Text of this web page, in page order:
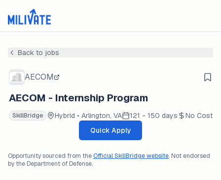
Back to jobs
AECOM
AECOM - Internship Program
SkillBridge Hybrid • Arlington, VA 121 - 150 days
No Cost
Quick Apply
Opportunity sourced from theOfficial SkillBridge website. Not endorsed
by the Department of Defense.